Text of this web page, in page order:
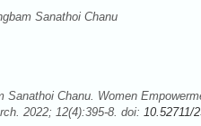
Sanathoi Chanu
Sanathoi Chanu. Women
2022; 12(4):395-8. doi: 10.52711/